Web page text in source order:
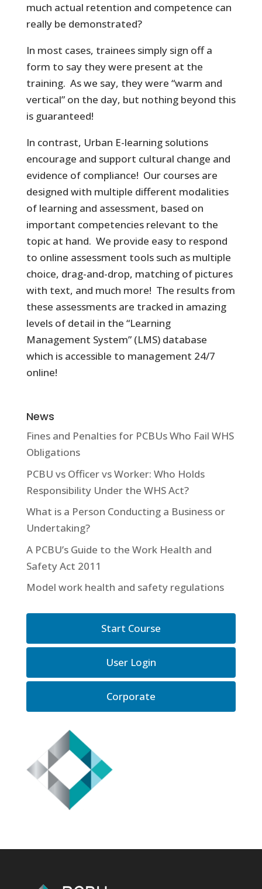
much actual retention and competence can
really be demonstrated?
In most cases, trainees simply sign off a
form to say they were present at the
training. As we say, they were “warm and
vertical” on the day, but nothing beyond this
is guaranteed!
In contrast, Urban E-learning solutions
encourage and support cultural change and
evidence of compliance! Our courses are
designed with multiple different modalities
of learning and assessment, based on
important competencies relevant to the
topic at hand. We provide easy to respond
to online assessment tools such as multiple
choice, drag-and-drop, matching of pictures
with text, and much more! The results from
these assessments are tracked in amazing
levels of detail in the “Learning
Management System” (LMS) database
which is accessible to management 24/7
online!
News
Fines and Penalties for PCBUs Who Fail WHS
Obligations
PCBU vs Officer vs Worker: Who Holds
Responsibility Under the WHS Act?
What is a Person Conducting a Business or
Undertaking?
A PCBU’s Guide to the Work Health and
Safety Act 2011
Model work health and safety regulations
Start Course
User Login
Corporate